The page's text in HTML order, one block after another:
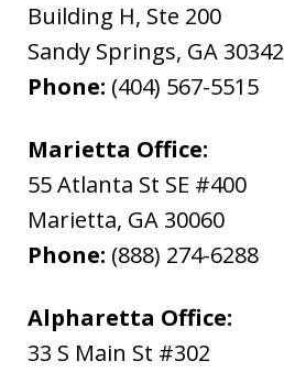
Building H, Ste 200
Sandy Springs, GA 30342
Phone: (404) 567-5515
Marietta Office:
55 Atlanta St SE #400
Marietta, GA 30060
Phone: (888) 274-6288
Alpharetta Office:
33 S Main St #302